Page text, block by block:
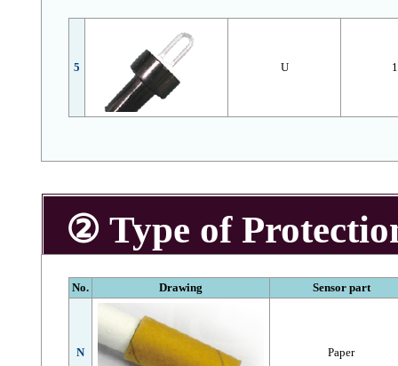
5 U
② Type of
No. Drawing Sensor part
N Paper